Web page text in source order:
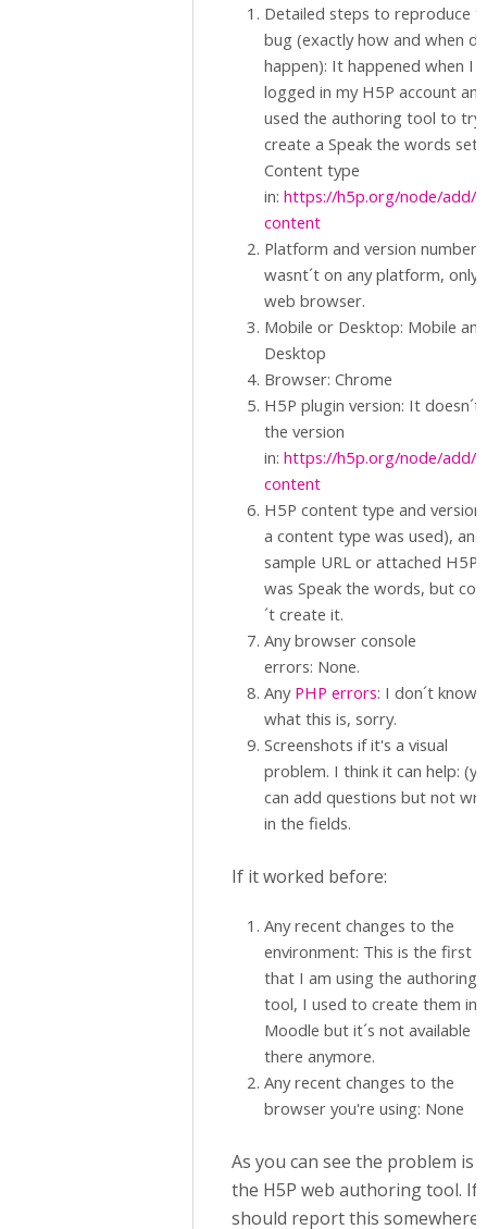
Detailed steps to reproduce
bug (exactly how and when
happen): It happened when I
logged in my H5P account and
used the authoring tool to try
create a Speak the words set
Content type
in: https://h5p.org/node/add/
content
Platform and version number.
wasnt´t on any platform, only
web browser.
Mobile or Desktop: Mobile and
Desktop
Browser: Chrome
H5P plugin version: It doesn´t
the version
in: https://h5p.org/node/add/
content
H5P content type and version
a content type was used),
sample URL or attached
was Speak the words, but
´t create it.
Any browser console
errors: None.
Any PHP errors: I don´t know
what this is, sorry.
Screenshots if it's a visual
problem. I think it can help:
can add questions but not
in the fields.
If it worked before:
Any recent changes to the
environment: This is the first
that I am using the authoring
tool, I used to create them in
Moodle but it´s not available
there anymore.
Any recent changes to the
browser you're using: None
As you can see the problem is
the H5P web authoring tool. If I
should report this somewhere